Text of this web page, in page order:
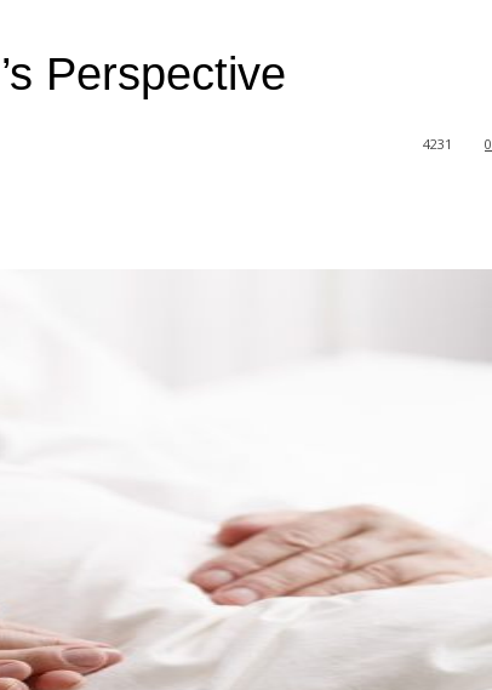
Perspective
0
4231